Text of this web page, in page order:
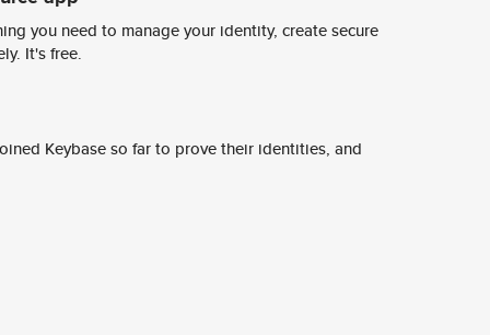
you need to manage your identity, create secure
It's free.
Keybase so far to prove their identities, and